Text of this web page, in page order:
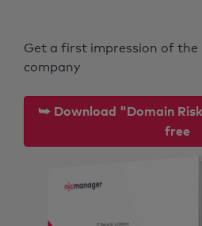
Get a first impression of
company
⮩ Download "Domain
free